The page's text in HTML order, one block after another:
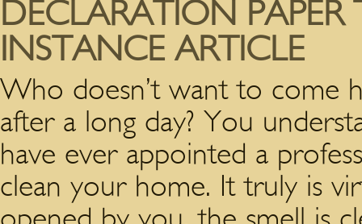
DECLARATION
INSTANCE ARTICLE
Who doesn’t want to come
after a long day? You
have ever appointed a
clean your home. It truly is